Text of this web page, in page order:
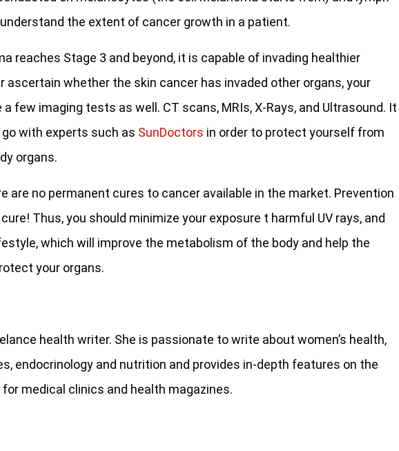
the extent of cancer growth in a patient.
reaches Stage 3 and beyond, it is capable of invading healthier
ascertain whether the skin cancer has invaded other organs, your
few imaging tests as well. CT scans, MRIs, X-Rays, and Ultrasound. It
with experts such as SunDoctors in order to protect yourself from
organs.
are no permanent cures to cancer available in the market. Prevention
Thus, you should minimize your exposure t harmful UV rays, and
which will improve the metabolism of the body and help the
your organs.
health writer. She is passionate to write about women’s health,
endocrinology and nutrition and provides in-depth features on the
medical clinics and health magazines.